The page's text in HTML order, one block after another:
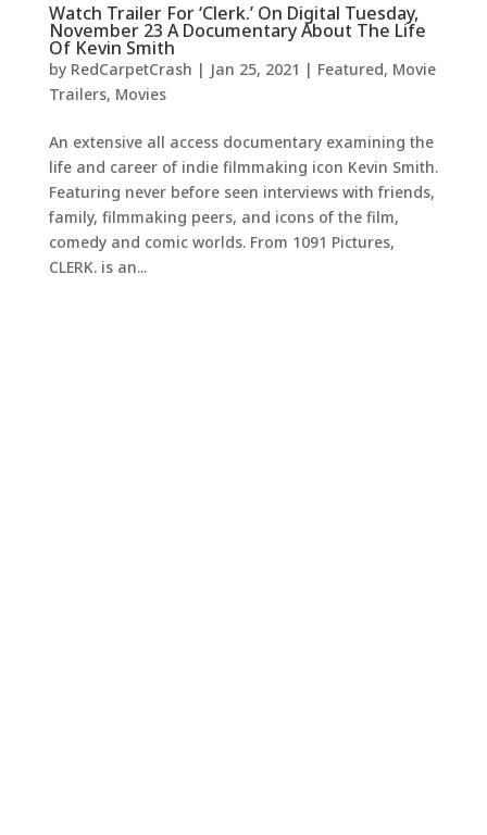
Watch Trailer For ‘Clerk.’ On Digital Tuesday,
November 23 A Documentary About The Life
Of Kevin Smith
by RedCarpetCrash | Jan 25, 2021 | Featured, Movie
Trailers, Movies
An extensive all access documentary examining the
life and career of indie filmmaking icon Kevin Smith.
Featuring never before seen interviews with friends,
family, filmmaking peers, and icons of the film,
comedy and comic worlds. From 1091 Pictures,
CLERK. is an...